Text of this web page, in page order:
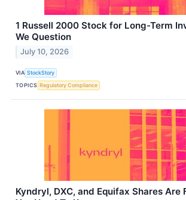
1 Russell 2000 Stock for Long-Term
We Question
July 10, 2026
VIA StockStory
TOPICS Regulatory Compliance
Kyndryl, DXC, and Equifax Shares Are